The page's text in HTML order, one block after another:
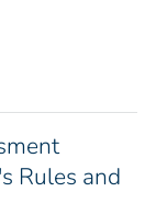
Rules and